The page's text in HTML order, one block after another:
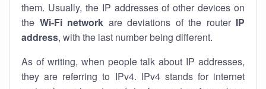
them. Usually, the IP addresses of other devices on
the Wi-Fi network are deviations of the router IP
address, with the last number being different.
As of writing, when people talk about IP addresses,
they are referring to IPv4. IPv4 stands for internet